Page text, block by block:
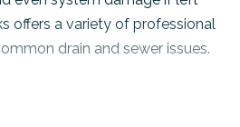
offers a variety of professional
drain and sewer issues.